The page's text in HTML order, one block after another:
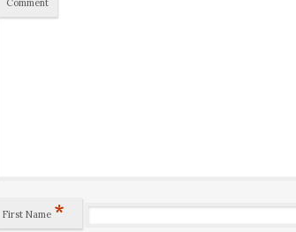
First Name *